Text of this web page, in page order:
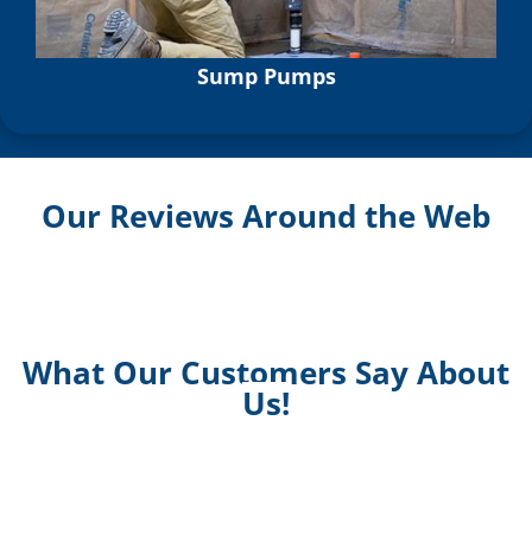
Sump Pumps
Our Reviews Around the Web
What Our Customers Say About
Us!